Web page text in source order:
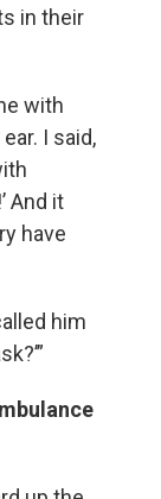
in their
with
I said,
And it
have
him